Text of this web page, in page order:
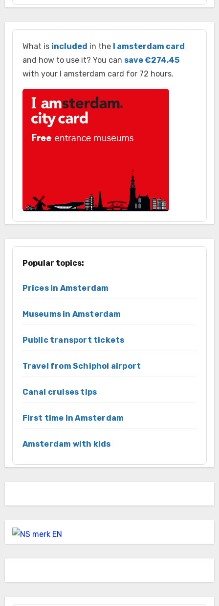
What is included in the I amsterdam card
and how to use it? You can save €274,45
with your I amsterdam card for 72 hours.
Popular topics:
Prices in Amsterdam
Museums in Amsterdam
Public transport tickets
Travel from Schiphol airport
Canal cruises tips
First time in Amsterdam
Amsterdam with kids